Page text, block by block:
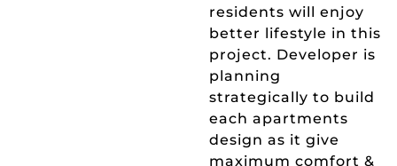
residents will enjoy
better lifestyle in this
project. Developer is
planning
strategically to build
each apartments
design as it give
maximum comfort &